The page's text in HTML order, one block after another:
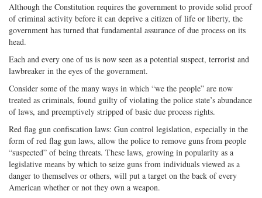
Although the Constitution requires the government to provide solid proof
of criminal activity before it can deprive a citizen of life or liberty, the
government has turned that fundamental assurance of due process on its
head.
Each and every one of us is now seen as a potential suspect, terrorist and
lawbreaker in the eyes of the government.
Consider some of the many ways in which “we the people” are now
treated as criminals, found guilty of violating the police state’s abundance
of laws, and preemptively stripped of basic due process rights.
Red flag gun confiscation laws: Gun control legislation, especially in the
form of red flag gun laws, allow the police to remove guns from people
“suspected” of being threats. These laws, growing in popularity as a
legislative means by which to seize guns from individuals viewed as a
danger to themselves or others, will put a target on the back of every
American whether or not they own a weapon.